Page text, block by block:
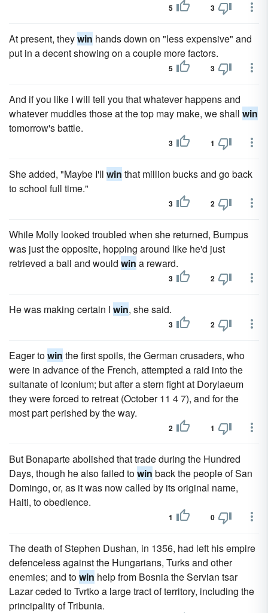
5 3
At present, theywin hands down on "less expensive" and
put in a decent showing on a couple more factors.
5 3
And if you like I will tell you that whatever happens and
whatever muddles those at the top may make, we shall win
tomorrow's battle.
3 1
She added, "Maybe I'll win that million bucks and go back
to school full time."
3 2
While Molly looked troubled when she returned, Bumpus
was just the opposite, hopping around like he'd just
retrieved a ball and would win a reward.
3 2
He was making certain I win, she said.
3 2
Eager towin the first spoils, the German crusaders, who
were in advance of the French, attempted a raid into the
sultanate of Iconium; but after a stern fight at Dorylaeum
they were forced to retreat (October 11 4 7), and for the
most part perished by the way.
2 1
But Bonaparte abolished that trade during the Hundred
Days, though he also failed towin back the people of San
Domingo, or, as it was now called by its original name,
Haiti, to obedience.
1 0
The death of Stephen Dushan, in 1356, had left his empire
defenceless against the Hungarians, Turks and other
enemies; and towin help from Bosnia the Servian tsar
Lazar ceded to Tvrtko a large tract of territory, including the
principality of Tribunia.